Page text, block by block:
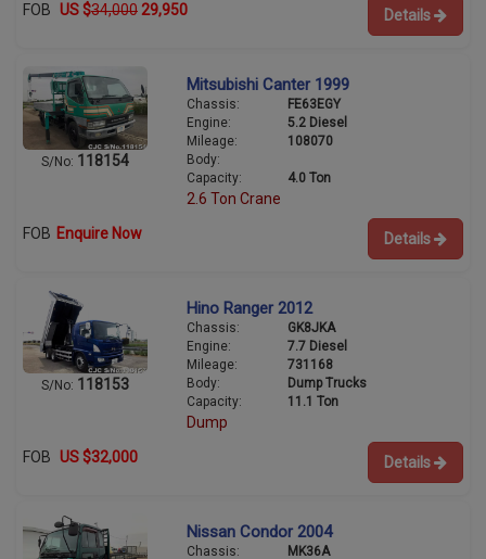
FOB US $34,000 29,950 Details
S/No: 118154
Mitsubishi Canter 1999
Chassis:
FE63EGY
Engine:
5.2 Diesel
Mileage:
108070
Body:
Capacity:
4.0 Ton
2.6 Ton Crane
FOB Enquire Now Details
S/No: 118153
Hino Ranger 2012
Chassis:
GK8JKA
Engine:
7.7 Diesel
Mileage:
731168
Body:
Dump Trucks
Capacity:
11.1 Ton
Dump
FOB US $32,000 Details
Nissan Condor 2004
Chassis:
MK36A